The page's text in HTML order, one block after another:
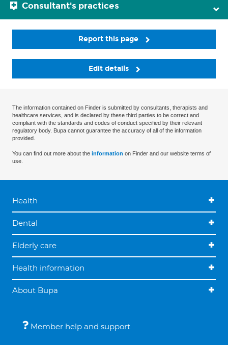
Consultant's practices
Report this page
Edit details
The information contained on Finder is submitted by consultants, therapists and
healthcare services, and is declared by these third parties to be correct and
compliant with the standards and codes of conduct specified by their relevant
regulatory body. Bupa cannot guarantee the accuracy of all of the information
provided.
You can find out more about the information on Finder and our website terms of
use.
Health
Dental
Elderly care
Health information
About Bupa
Member help and support